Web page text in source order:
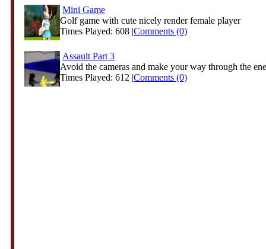
Mini Game
Golf game with cute nicely render female player
Times Played: 608 |Comments (0)
Assault Part 3
Avoid the cameras and make your way through the
Times Played: 612 |Comments (0)